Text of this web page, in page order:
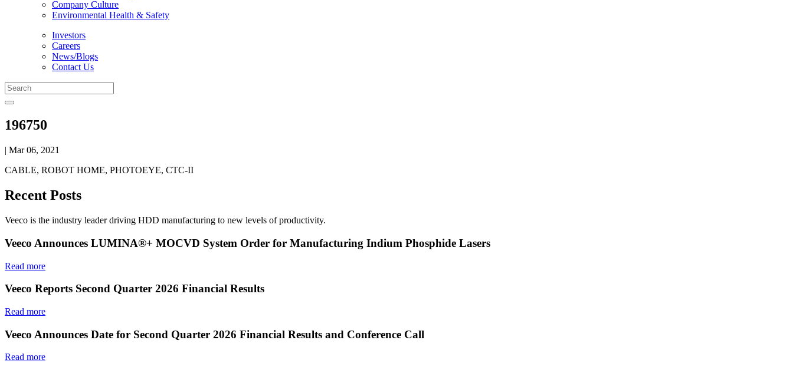
Company Culture
Environmental Health & Safety
Investors
Careers
News/Blogs
Contact Us
196750
| Mar 06, 2021
CABLE, ROBOT HOME, PHOTOEYE, CTC-II
Recent Posts
Veeco is the industry leader driving HDD manufacturing to new levels of productivity.
Veeco Announces LUMINA®+ MOCVD System Order for Manufacturing Indium Phosphide Lasers
Read more
Veeco Reports Second Quarter 2026 Financial Results
Read more
Veeco Announces Date for Second Quarter 2026 Financial Results and Conference Call
Read more